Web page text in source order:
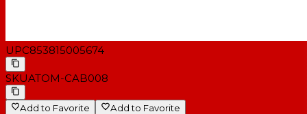
UPC853815005674
SKUATOM-CAB008
Add to Favorite Add to Favorite